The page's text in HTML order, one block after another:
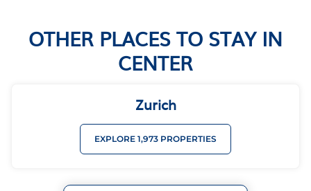
OTHER PLACES TO STAY IN
CENTER
Zurich
EXPLORE 1,973 PROPERTIES